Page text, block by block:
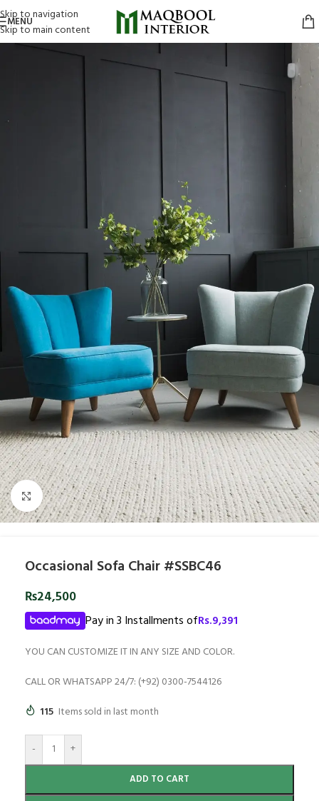
Skip to navigation
Skip to main content
MENU
Click to enlarge
Occasional Sofa Chair #SSBC46
₨24,500
Pay in 3 Installments ofRs.9,391
YOU CAN CUSTOMIZE IT IN ANY SIZE AND COLOR.
CALL OR WHATSAPP 24/7: (+92) 0300-7544126
115 Items sold in last month
- +
ADD TO CART